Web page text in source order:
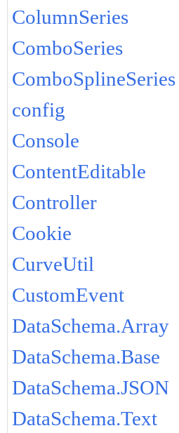
ColumnSeries
ComboSeries
ComboSplineSeries
config
Console
ContentEditable
Controller
Cookie
CurveUtil
CustomEvent
DataSchema.Array
DataSchema.Base
DataSchema.JSON
DataSchema.Text